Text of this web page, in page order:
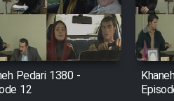
Shod 1362
Serial Hojr ebn Oday
Film Akharin Marhaleh
Pedari 1380 -
12